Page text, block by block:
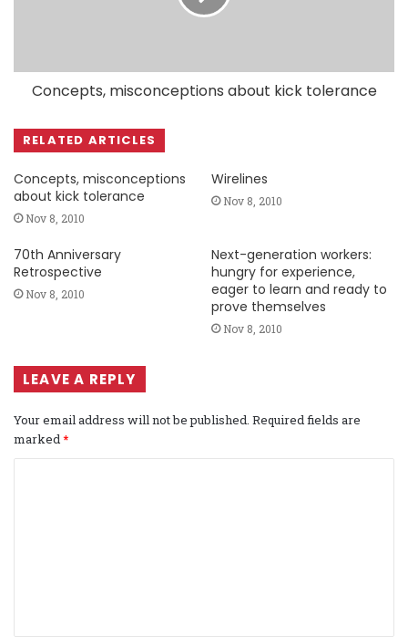
Concepts, misconceptions about kick tolerance
RELATED ARTICLES
Concepts, misconceptions
about kick tolerance
Nov 8, 2010
Wirelines
Nov 8, 2010
70th Anniversary
Retrospective
Nov 8, 2010
Next-generation workers:
hungry for experience,
eager to learn and ready to
prove themselves
Nov 8, 2010
LEAVE A REPLY
Your email address will not be published. Required fields are
marked*